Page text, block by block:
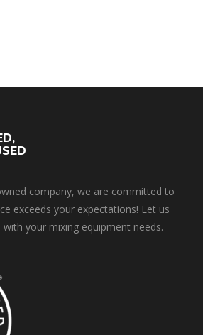
company, we are committed to
exceeds your expectations! Let us
your mixing equipment needs.